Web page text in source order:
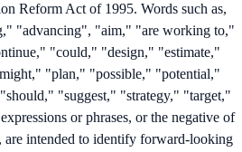
Reform Act of 1995. Words such as,
"advancing", "aim," "are working to,"
"could," "design," "estimate,"
"plan," "possible," "potential,"
"suggest," "strategy," "target,"
or phrases, or the negative of
are intended to identify forward-looking